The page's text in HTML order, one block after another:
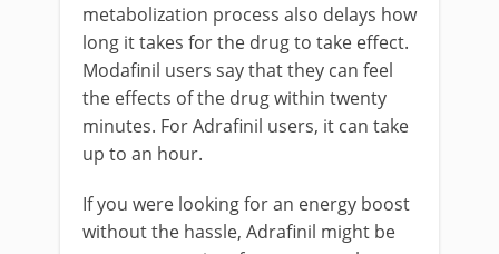
metabolization process also delays how
long it takes for the drug to take effect.
Modafinil users say that they can feel
the effects of the drug within twenty
minutes. For Adrafinil users, it can take
up to an hour.
If you were looking for an energy boost
without the hassle, Adrafinil might be